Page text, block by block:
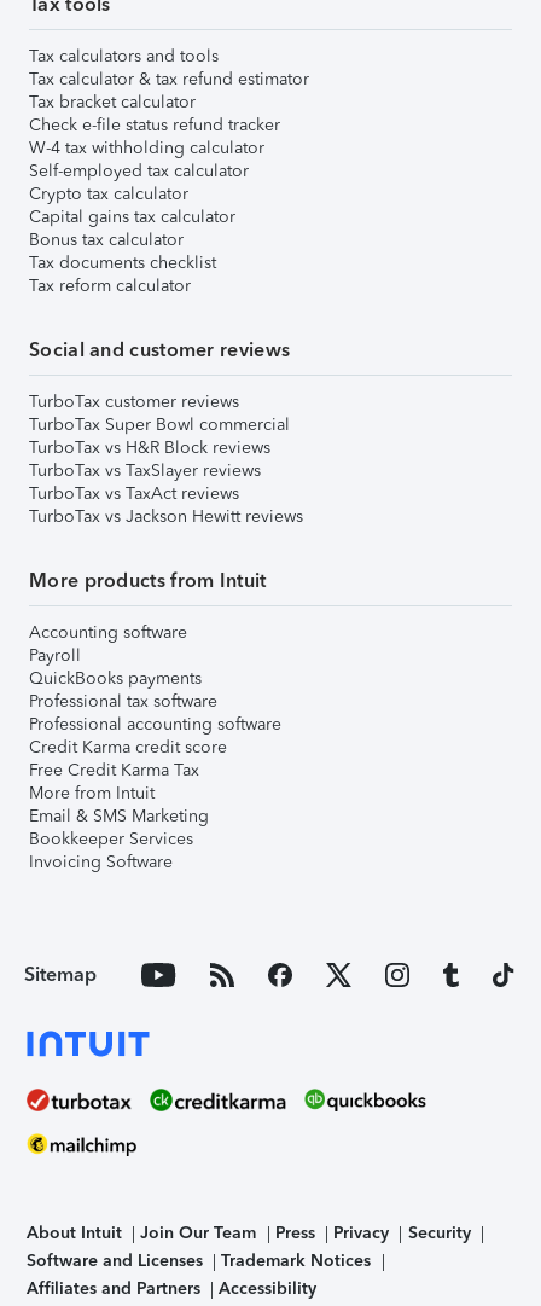
Tax calculators and tools
Tax calculator & tax refund estimator
Tax bracket calculator
Check e-file status refund tracker
W-4 tax withholding calculator
Self-employed tax calculator
Crypto tax calculator
Capital gains tax calculator
Bonus tax calculator
Tax documents checklist
Tax reform calculator
Social and customer reviews
TurboTax customer reviews
TurboTax Super Bowl commercial
TurboTax vs H&R Block reviews
TurboTax vs TaxSlayer reviews
TurboTax vs TaxAct reviews
TurboTax vs Jackson Hewitt reviews
More products from Intuit
Accounting software
Payroll
QuickBooks payments
Professional tax software
Professional accounting software
Credit Karma credit score
Free Credit Karma Tax
More from Intuit
Email & SMS Marketing
Bookkeeper Services
Invoicing Software
Sitemap
About Intuit Join Our Team Press Privacy
Security
Software and Licenses
Trademark Notices
Affiliates and Partners
Accessibility